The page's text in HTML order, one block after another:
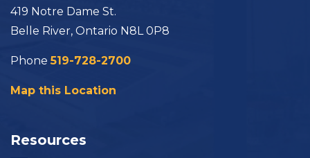
419 Notre Dame St.
Belle River, Ontario N8L 0P8
Phone519-728-2700
Map this Location
Resources